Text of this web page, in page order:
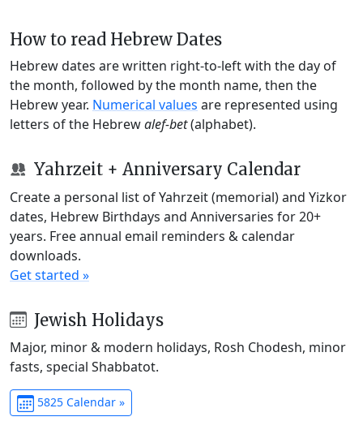
How to read Hebrew Dates
Hebrew dates are written right-to-left with the day of
the month, followed by the month name, then the
Hebrew year. Numerical values are represented using
letters of the Hebrewalef-bet(alphabet).
Yahrzeit + Anniversary Calendar
Create a personal list of Yahrzeit (memorial) and Yizkor
dates, Hebrew Birthdays and Anniversaries for 20+
years. Free annual email reminders & calendar
downloads.
Get started »
Jewish Holidays
Major, minor & modern holidays, Rosh Chodesh, minor
fasts, special Shabbatot.
5825 Calendar »